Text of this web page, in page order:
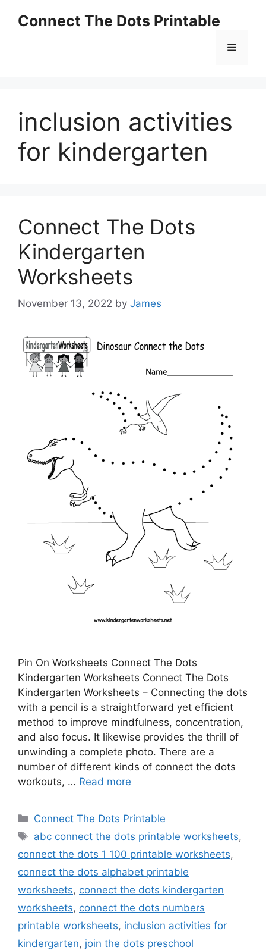
Connect The Dots Printable
Menu
inclusion activities
for kindergarten
Connect The Dots
Kindergarten
Worksheets
November 13, 2022 by James
Pin On Worksheets Connect The Dots
Kindergarten Worksheets Connect The Dots
Kindergarten Worksheets – Connecting the dots
with a pencil is a straightforward yet efficient
method to improve mindfulness, concentration,
and also focus. It likewise provides the thrill of
unwinding a complete photo. There are a
number of different kinds of connect the dots
workouts, … Read more
Categories
Connect The Dots Printable
Tags
abc connect the dots printable worksheets,
connect the dots 1 100 printable worksheets,
connect the dots alphabet printable
worksheets, connect the dots kindergarten
worksheets, connect the dots numbers
printable worksheets, inclusion activities for
kindergarten, join the dots preschool